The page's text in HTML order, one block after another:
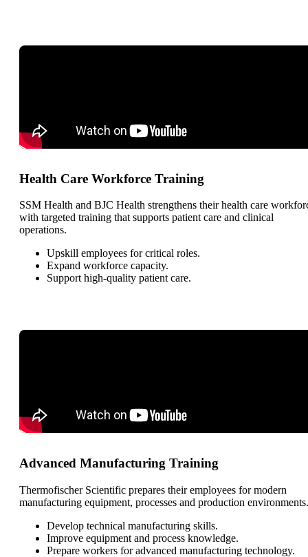
Health Care Workforce Training
SSM Health and BJC Health strengthens their health care
with targeted training that supports patient care and clinical
operations.
Upskill employees for critical roles.
Expand workforce capacity.
Support high-quality patient care.
Advanced Manufacturing Training
Thermofischer Scientific prepares their employees for modern
manufacturing equipment, processes and production
Develop technical manufacturing skills.
Improve equipment and process knowledge.
Prepare workers for advanced manufacturing technology.